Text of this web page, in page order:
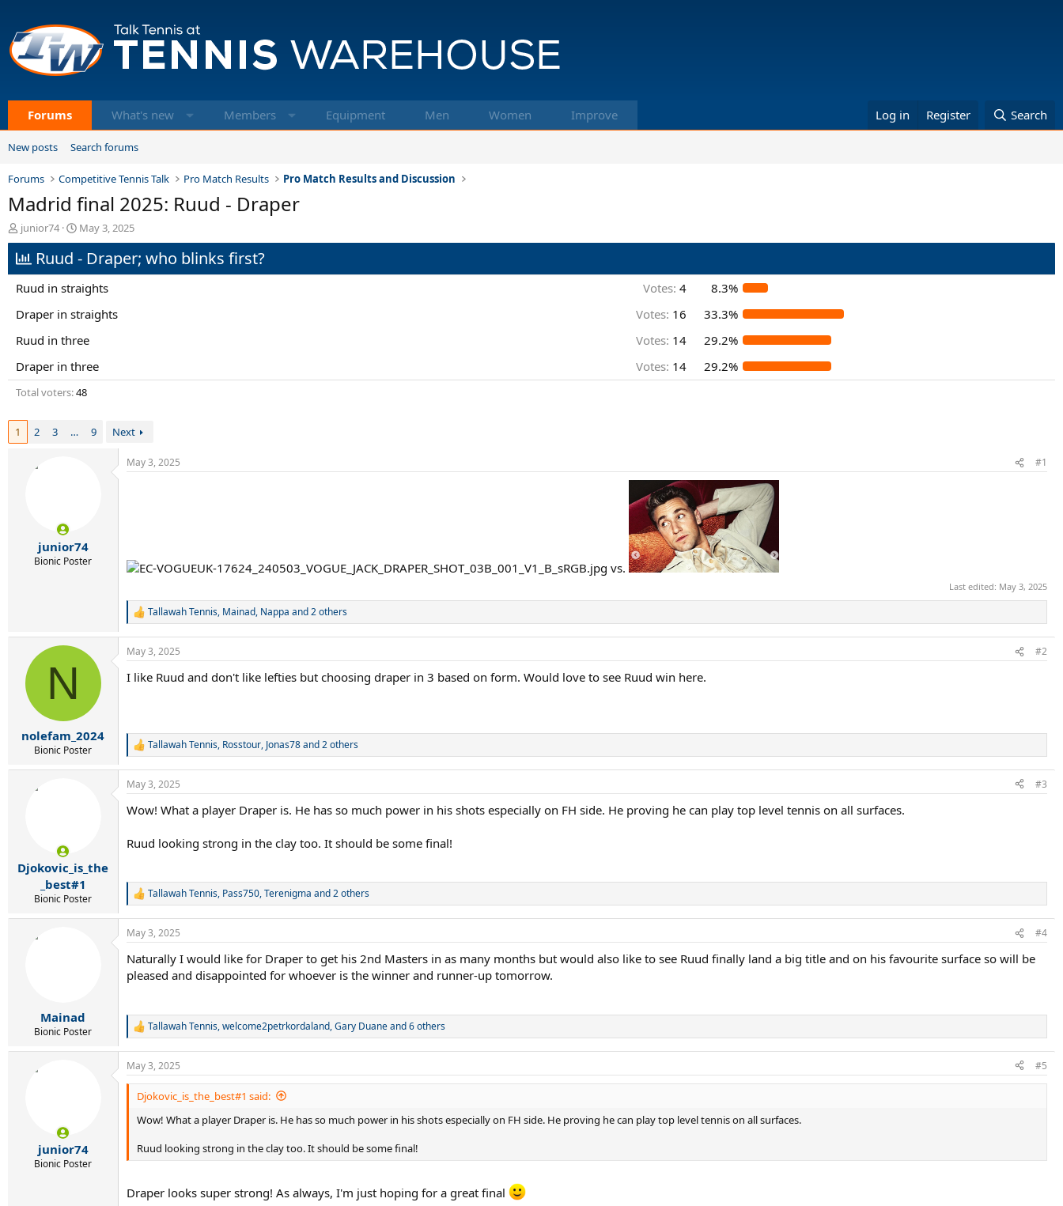
Forums What's new Members Equipment Men Women Improve Log in Register Search
New posts Search forums
Forums Competitive Tennis Talk Pro Match Results Pro Match Results and Discussion
Madrid final 2025: Ruud - Draper
T
h
r
e
a
s
a
t
e
r
junior74
S
t
a
t
a
e
May 3, 2025
Ruud - Draper; who blinks first?
Ruud in straights Votes: 4
8.3%
Draper in straights
Votes: 16
33.3%
Ruud in three
Votes: 14
29.2%
Draper in three
Votes: 14 29.2%
Total voters 48
1 2 3 … 9 Next
junior74
Bionic Poster
May 3, 2025 #1
vs.
Last edited: May 3, 2025
R
c
:
Tallawah Tennis, Mainad, Nappa and 2 others
N
nolefam_2024
Bionic Poster
May 3, 2025 #2
I like Ruud and don't like lefties but choosing draper in 3 based on form. Would love to see Ruud win here.
R
a
c
i
n
s
Tallawah Tennis, Rosstour, Jonas78and 2 others
Djokovic_is_the
_best#1
Bionic Poster
May 3, 2025 #3
Wow! What a player Draper is. He has so much power in his shots especially on FH side. He proving he can play top level tennis on all surfaces.
Ruud looking strong in the clay too. It should be some final!
R
c
i
o
:
Tallawah Tennis, Pass750,Terenigma and 2 others
Mainad
Bionic Poster
May 3, 2025 #4
Naturally I would like for Draper to get his 2nd Masters in as many months but would also like to see Ruud finally land a big title and on his favourite surface so will be
pleased and disappointed for whoever is the winner and runner-up tomorrow.
R
a
c
t
n
Tallawah Tennis,welcome2petrkordaland,Gary Duaneand 6 others
junior74
Bionic Poster
May 3, 2025 #5
Djokovic_is_the_best#1 said:
Wow! What a player Draper is. He has so much power in his shots especially on FH side. He proving he can play top level tennis on all surfaces.
Ruud looking strong in the clay too. It should be some final!
Draper looks super strong! As always, I'm just hoping for a great final